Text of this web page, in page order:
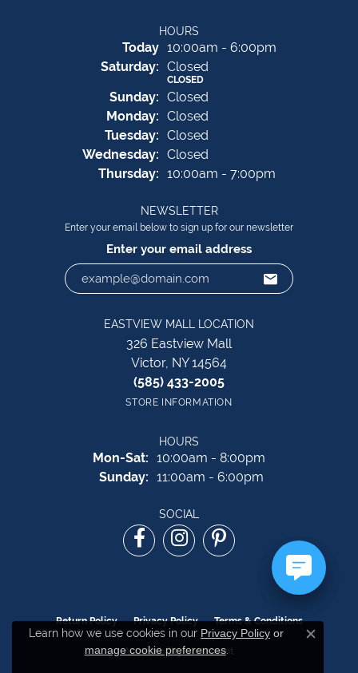
HOURS
Today(Friday)
10:00am - 6:00pm
Saturday: Closed
CLOSED
Sunday: Closed
Monday: Closed
Tuesday: Closed
Wednesday: Closed
Thursday: 10:00am - 7:00pm
NEWSLETTER
Enter your email below to sign up for our newsletter
Enter your email address
EASTVIEW MALL LOCATION
326 Eastview Mall
Victor, NY 14564
(585) 433-2005
STORE INFORMATION
HOURS
Mon-Sat: Monday - Saturday:
10:00am - 8:00pm
Sunday: 11:00am - 6:00pm
SOCIAL
Return Policy Privacy Policy Terms & Conditions
Accessibility Statement
Learn how we use cookies in our Privacy Policy or
manage cookie preferences.
Close